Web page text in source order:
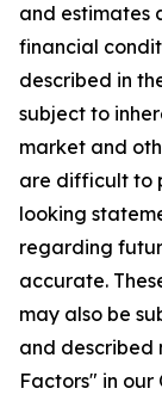
and estimates
financial
described in
subject to
market and
are difficult to
looking
regarding
accurate.
may also be
and described
Factors" in our